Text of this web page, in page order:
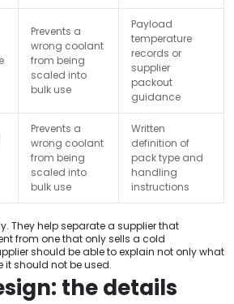
Prevents a
wrong coolant
from being
scaled into
bulk use
Payload
temperature
records or
supplier
packout
guidance
Prevents a
wrong coolant
from being
scaled into
bulk use
Written
definition of
pack type and
handling
instructions
They help separate a supplier that
from one that only sells a cold
should be able to explain not only what
it should not be used.
the details